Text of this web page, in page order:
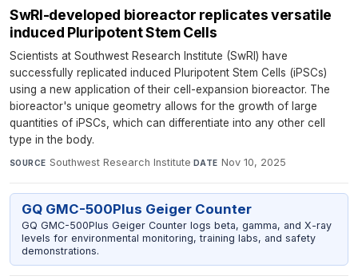
SwRI-developed bioreactor replicates versatile
induced Pluripotent Stem Cells
Scientists at Southwest Research Institute (SwRI) have
successfully replicated induced Pluripotent Stem Cells (iPSCs)
using a new application of their cell-expansion bioreactor. The
bioreactor's unique geometry allows for the growth of large
quantities of iPSCs, which can differentiate into any other cell
type in the body.
SOURCE Southwest Research Institute· DATE Nov 10, 2025
GQ GMC-500Plus Geiger Counter
GQ GMC-500Plus Geiger Counter logs beta, gamma, and X-ray
levels for environmental monitoring, training labs, and safety
demonstrations.